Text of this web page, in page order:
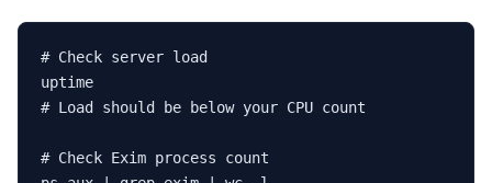
# Check server load
uptime
# Load should be below your CPU count
# Check Exim process count